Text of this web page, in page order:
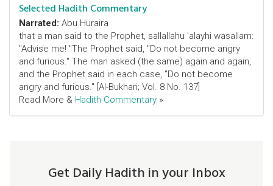
Selected Hadith Commentary
Narrated: Abu Huraira
that a man said to the Prophet, sallallahu 'alayhi wasallam:
"Advise me! "The Prophet said, "Do not become angry
and furious." The man asked (the same) again and again,
and the Prophet said in each case, "Do not become
angry and furious." [Al-Bukhari; Vol. 8 No. 137]
Read More & Hadith Commentary »
Get Daily Hadith in your Inbox